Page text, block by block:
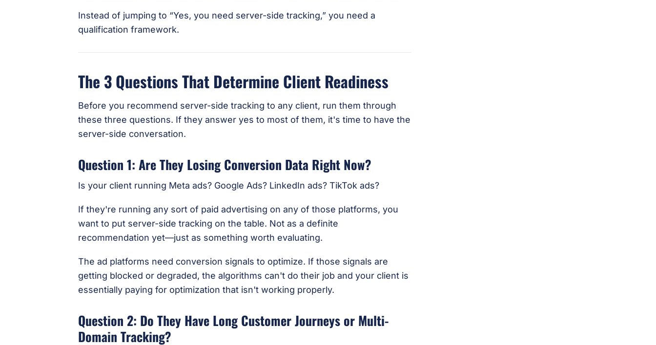
Instead of jumping to “Yes, you need server-side tracking,” you need a
qualification framework.
The 3 Questions That Determine Client Readiness
Before you recommend server-side tracking to any client, run them through
these three questions. If they answer yes to most of them, it's time to have the
server-side conversation.
Question 1: Are They Losing Conversion Data Right Now?
Is your client running Meta ads? Google Ads? LinkedIn ads? TikTok ads?
If they're running any sort of paid advertising on any of those platforms, you
want to put server-side tracking on the table. Not as a definite
recommendation yet—just as something worth evaluating.
The ad platforms need conversion signals to optimize. If those signals are
getting blocked or degraded, the algorithms can't do their job and your client is
essentially paying for optimization that isn't working properly.
Question 2: Do They Have Long Customer Journeys or Multi-
Domain Tracking?